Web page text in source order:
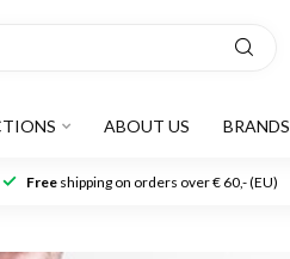
ABOUT US BRANDS
Freeshipping on orders over € 60,- (EU)